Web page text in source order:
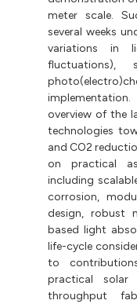
meter scale.
several weeks
variations in
overview of the
technologies
and CO2
on practical
including
corrosion,
design, robust
based light
life-cycle
to
practical solar
throughput